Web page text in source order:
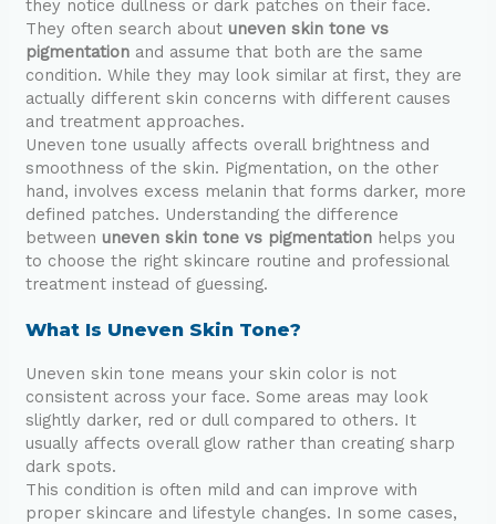
they notice dullness or dark patches on their face.
They often search about uneven skin tone vs
pigmentationand assume that both are the same
condition. While they may look similar at first, they are
actually different skin concerns with different causes
and treatment approaches.
Uneven tone usually affects overall brightness and
smoothness of the skin. Pigmentation, on the other
hand, involves excess melanin that forms darker, more
defined patches. Understanding the difference
between uneven skin tone vs pigmentationhelps you
to choose the right skincare routine and professional
treatment instead of guessing.
What Is Uneven Skin Tone?
Uneven skin tone means your skin color is not
consistent across your face. Some areas may look
slightly darker, red or dull compared to others. It
usually affects overall glow rather than creating sharp
dark spots.
This condition is often mild and can improve with
proper skincare and lifestyle changes. In some cases,